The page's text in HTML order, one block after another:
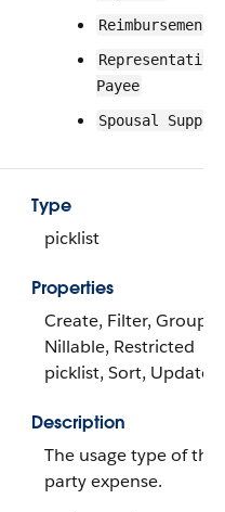
Reimbursement
Representative
Payee
Spousal
Type
picklist
Properties
Create, Filter, Group,
Nillable, Restricted
picklist, Sort, Update
Description
The usage type of the
party expense.